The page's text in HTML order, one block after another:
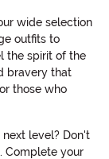
wide selection
outfits to
the spirit of the
bravery that
those who
level? Don't
Complete your